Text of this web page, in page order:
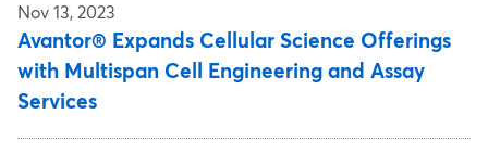
Nov 13, 2023
Avantor® Expands Cellular Science Offerings
with Multispan Cell Engineering and Assay
Services